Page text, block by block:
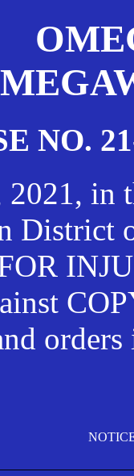
NO.
2021, in
District